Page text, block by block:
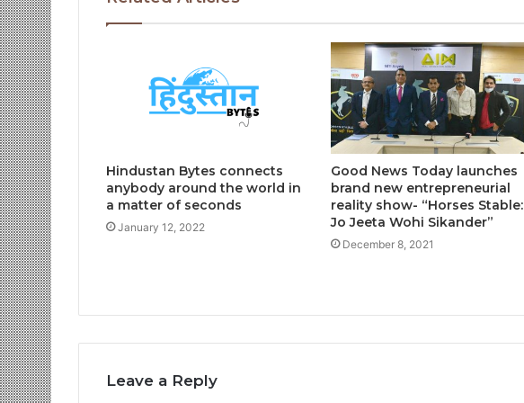
Hindustan Bytes connects
anybody around the world in
a matter of seconds
January 12, 2022
Good News Today launches
brand new entrepreneurial
reality show- “Horses Stable:
Jo Jeeta Wohi Sikander”
December 8, 2021
Leave a Reply